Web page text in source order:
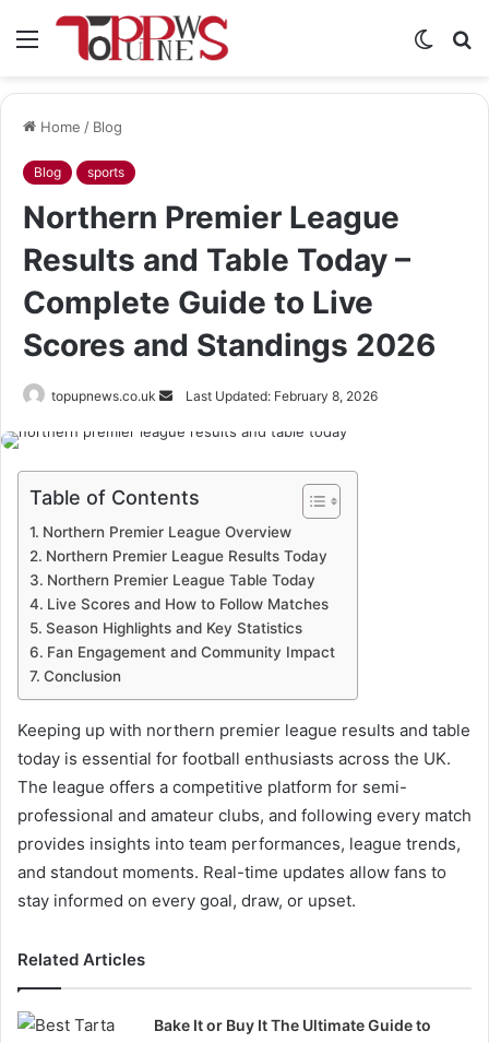
Menu
Switch
Home / Blog
Blog sports
Northern Premier League
Results and Table Today –
Complete Guide to Live
Scores and Standings 2026
topupnews.co.uk
SendLast Updated: February 8, 2026
Table of Contents
Northern Premier League Overview
Northern Premier League Results Today
Northern Premier League Table Today
Live Scores and How to Follow Matches
Season Highlights and Key Statistics
Fan Engagement and Community Impact
Conclusion
Keeping up with northern premier league results and table
today is essential for football enthusiasts across the UK.
The league offers a competitive platform for semi-
professional and amateur clubs, and following every match
provides insights into team performances, league trends,
and standout moments. Real-time updates allow fans to
stay informed on every goal, draw, or upset.
Related Articles
Bake It or Buy It The Ultimate Guide to